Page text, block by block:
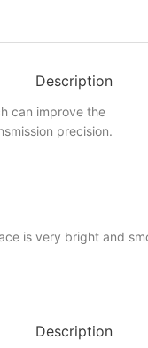
Description
can improve the
precision.
is very bright and
Description